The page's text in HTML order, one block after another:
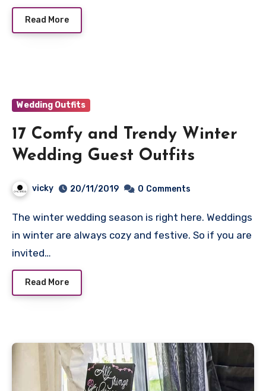
Read More
Wedding Outfits
17 Comfy and Trendy Winter
Wedding Guest Outfits
vicky 20/11/2019 0 Comments
The winter wedding season is right here. Weddings
in winter are always cozy and festive. So if you are
invited…
Read More